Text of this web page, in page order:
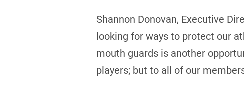
Shannon Donovan, Executive
looking for ways to protect our
mouth guards is another
players; but to all of our